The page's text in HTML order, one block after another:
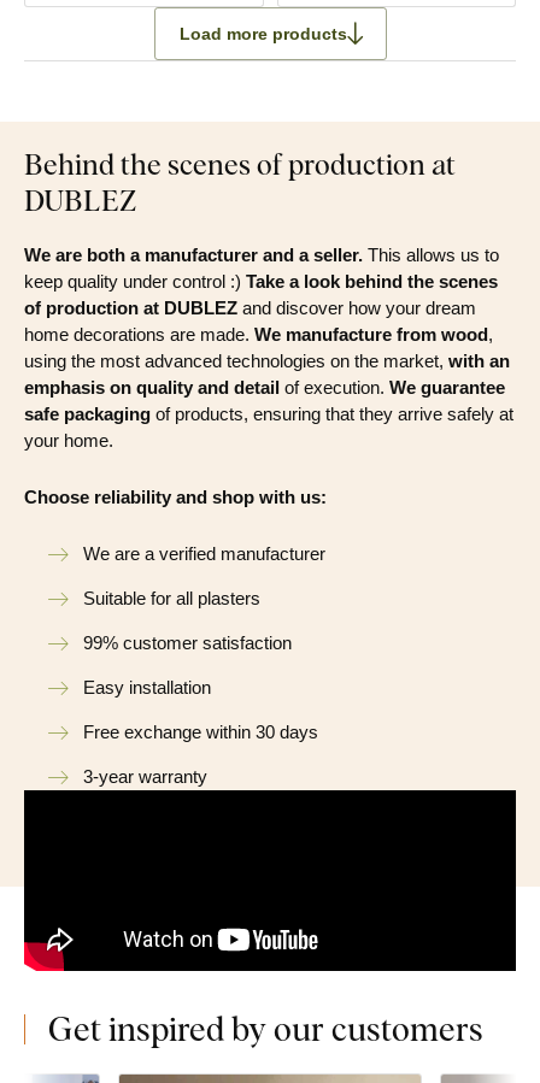
Load more products
Behind the scenes of production at
DUBLEZ
We are both a manufacturer and a seller. This allows us to
keep quality under control :) Take a look behind the scenes
of production at DUBLEZ and discover how your dream
home decorations are made. We manufacture from wood,
using the most advanced technologies on the market, with an
emphasis on quality and detail of execution. We guarantee
safe packaging of products, ensuring that they arrive safely at
your home.
Choose reliability and shop with us:
We are a verified manufacturer
Suitable for all plasters
99% customer satisfaction
Easy installation
Free exchange within 30 days
3-year warranty
Get inspired by our customers